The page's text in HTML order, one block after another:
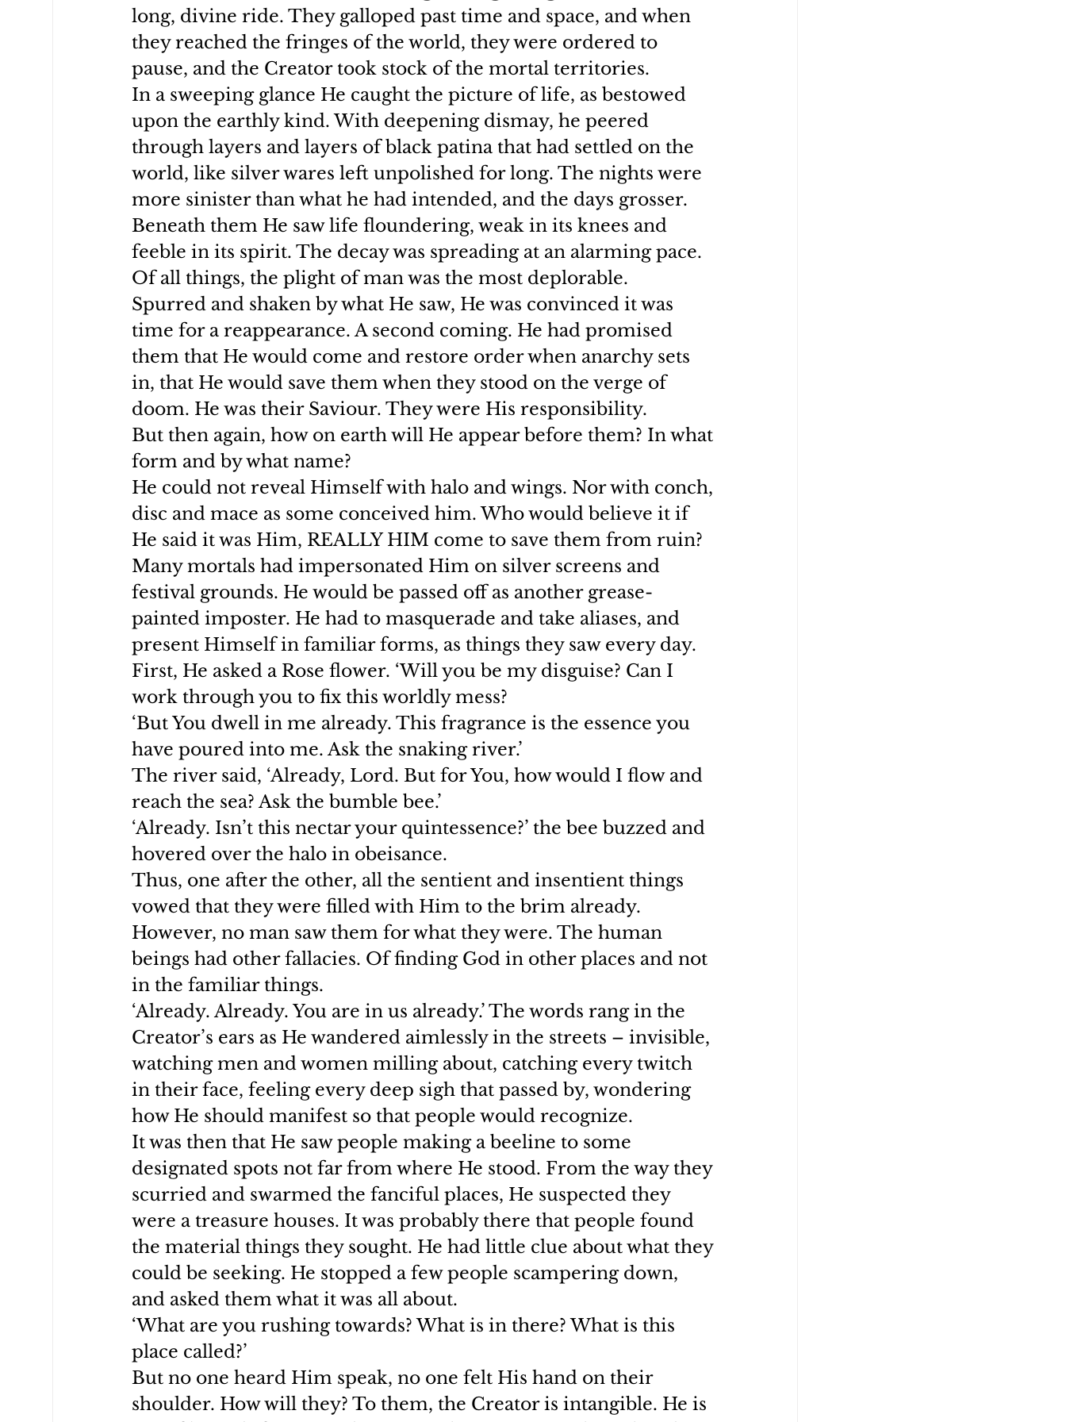
long, divine ride. They galloped past time and space, and when
they reached the fringes of the world, they were ordered to
pause, and the Creator took stock of the mortal territories.
In a sweeping glance He caught the picture of life, as bestowed
upon the earthly kind. With deepening dismay, he peered
through layers and layers of black patina that had settled on the
world, like silver wares left unpolished for long. The nights were
more sinister than what he had intended, and the days grosser.
Beneath them He saw life floundering, weak in its knees and
feeble in its spirit. The decay was spreading at an alarming pace.
Of all things, the plight of man was the most deplorable.
Spurred and shaken by what He saw, He was convinced it was
time for a reappearance. A second coming. He had promised
them that He would come and restore order when anarchy sets
in, that He would save them when they stood on the verge of
doom. He was their Saviour. They were His responsibility.
But then again, how on earth will He appear before them? In what
form and by what name?
He could not reveal Himself with halo and wings. Nor with conch,
disc and mace as some conceived him. Who would believe it if
He said it was Him, REALLY HIM come to save them from ruin?
Many mortals had impersonated Him on silver screens and
festival grounds. He would be passed off as another grease-
painted imposter. He had to masquerade and take aliases, and
present Himself in familiar forms, as things they saw every day.
First, He asked a Rose flower. ‘Will you be my disguise? Can I
work through you to fix this worldly mess?
‘But You dwell in me already. This fragrance is the essence you
have poured into me. Ask the snaking river.’
The river said, ‘Already, Lord. But for You, how would I flow and
reach the sea? Ask the bumble bee.’
‘Already. Isn’t this nectar your quintessence?’ the bee buzzed and
hovered over the halo in obeisance.
Thus, one after the other, all the sentient and insentient things
vowed that they were filled with Him to the brim already.
However, no man saw them for what they were. The human
beings had other fallacies. Of finding God in other places and not
in the familiar things.
‘Already. Already. You are in us already.’ The words rang in the
Creator’s ears as He wandered aimlessly in the streets – invisible,
watching men and women milling about, catching every twitch
in their face, feeling every deep sigh that passed by, wondering
how He should manifest so that people would recognize.
It was then that He saw people making a beeline to some
designated spots not far from where He stood. From the way they
scurried and swarmed the fanciful places, He suspected they
were a treasure houses. It was probably there that people found
the material things they sought. He had little clue about what they
could be seeking. He stopped a few people scampering down,
and asked them what it was all about.
‘What are you rushing towards? What is in there? What is this
place called?’
But no one heard Him speak, no one felt His hand on their
shoulder. How will they? To them, the Creator is intangible. He is